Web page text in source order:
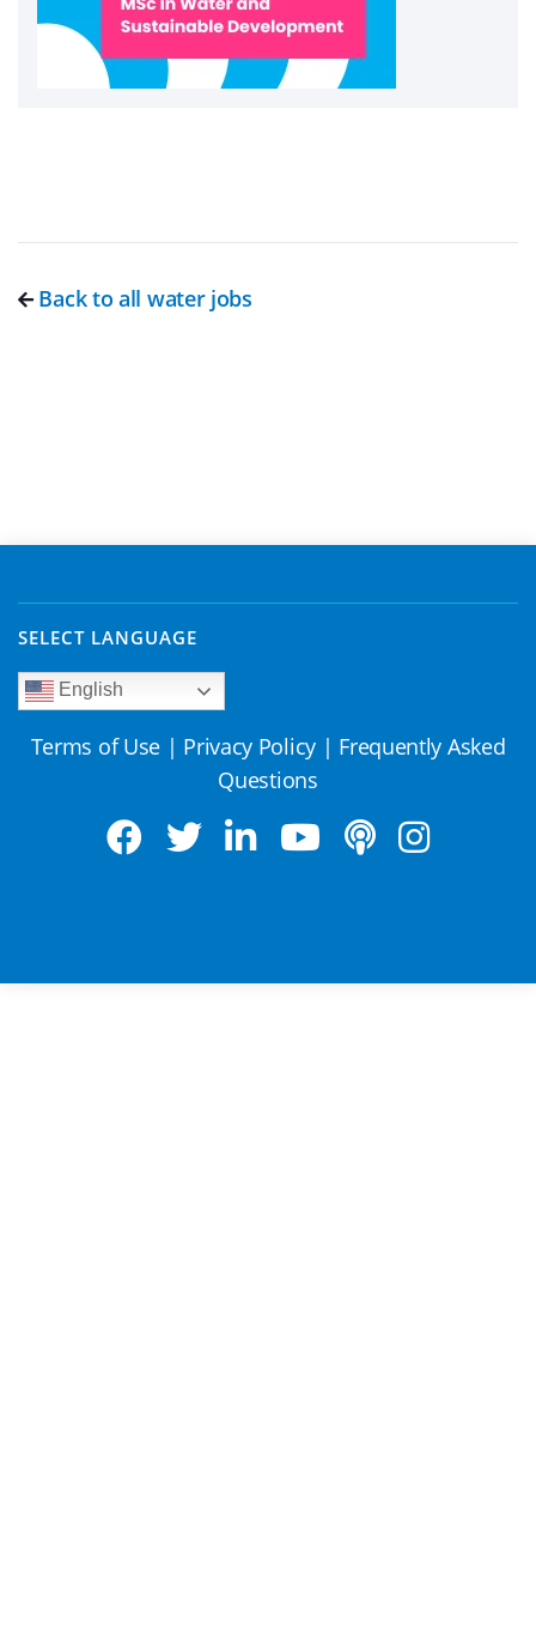
Back to all water jobs
SELECT LANGUAGE
English
Terms of Use | Privacy Policy | Frequently Asked
Questions